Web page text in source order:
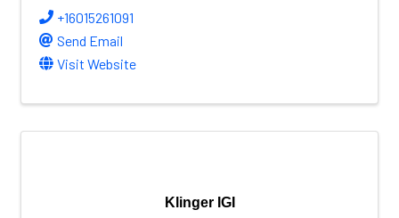
+16015261091
Send Email
Visit Website
Klinger IGI